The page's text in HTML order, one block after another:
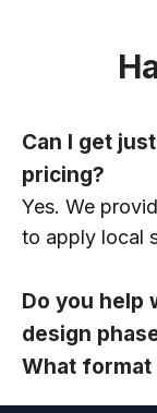
Can I get
pricing?
Yes. We
to apply local
Do you help
design
What format